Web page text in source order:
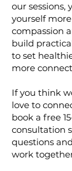
our sessions,
yourself
compassion
build
to set
more
If you think
love to
book a free
consultation
questions
work